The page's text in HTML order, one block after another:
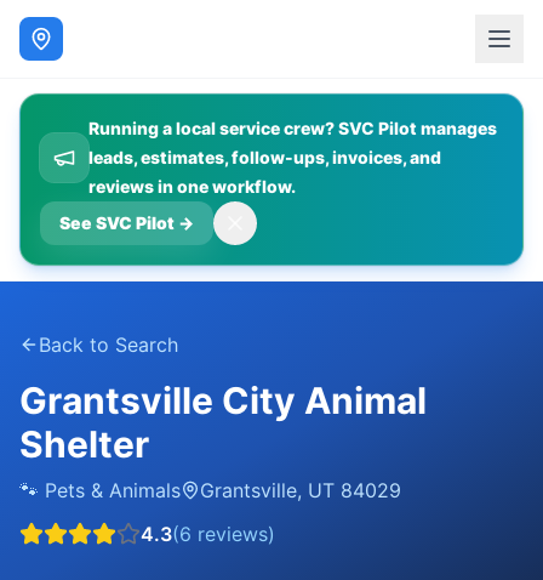
Running a local service crew? SVC Pilot manages
leads, estimates, follow-ups, invoices, and
reviews in one workflow.
See SVC Pilot →
Back to Search
Grantsville City Animal
Shelter
🐾 Pets & Animals Grantsville, UT 84029
4.3(6 reviews)